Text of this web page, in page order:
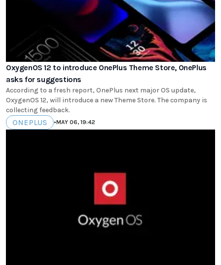
OxygenOS 12 to introduce OnePlus Theme Store, OnePlus
asks for suggestions
According to a fresh report, OnePlus next major OS update,
OxygenOS 12, will introduce a new Theme Store. The company is
collecting feedback.
ONEPLUS •MAY 06, 19:42